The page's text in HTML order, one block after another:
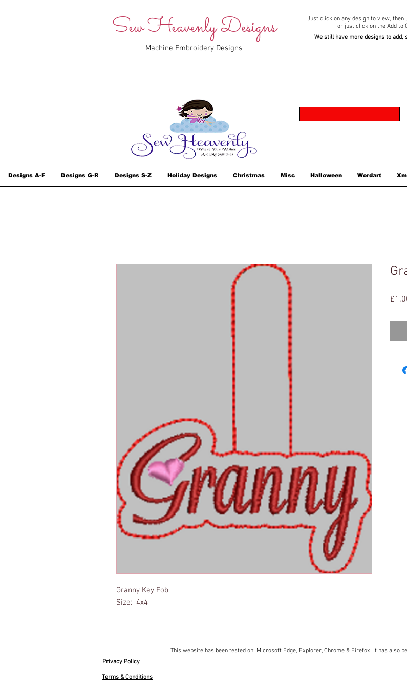
Sew Heavenly Designs
Machine Embroidery Designs
Just click on any design to view, then
or just click on the Add to
We still have more designs to add,
Designs A-F Designs G-R Designs S-Z Holiday Designs Christmas Misc Halloween Wordart
Granny Key Fob
Size: 4x4
This website has been tested on: Microsoft Edge, Explorer, Chrome & Firefox. It has also
Privacy Policy
Terms & Conditions